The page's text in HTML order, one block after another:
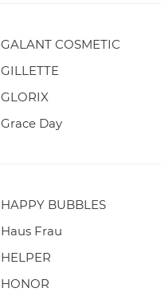
GALANT COSMETIC
GILLETTE
GLORIX
Grace Day
HAPPY BUBBLES
Haus Frau
HELPER
HONOR